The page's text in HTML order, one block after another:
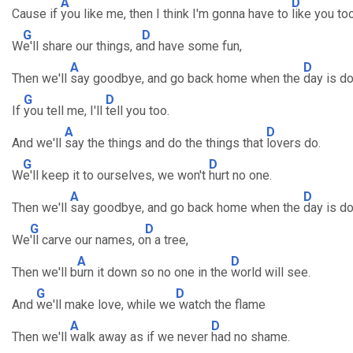
Cause if you like me, then I think I'm gonna have to like you
W
G
e'll share our things, a
D
nd have some fun,
Then we'll
A
say goodbye, and go back home when the
D
day is
If
G
you tell me, I'll
D
tell you too.
And we'll
A
say the things and do the things that
D
lovers do.
W
G
e'll keep it to ourselves, we won't
D
hurt no one.
Then we'll
A
say goodbye, and go back home when the
D
day is
We
G
'll carve our names, o
D
n a tree,
Then we'll b
A
urn it down so no one in the
D
world will see.
And
G
we'll make love, while we
D
watch the flame
Then we'll
A
walk away as if we never
D
had no shame.